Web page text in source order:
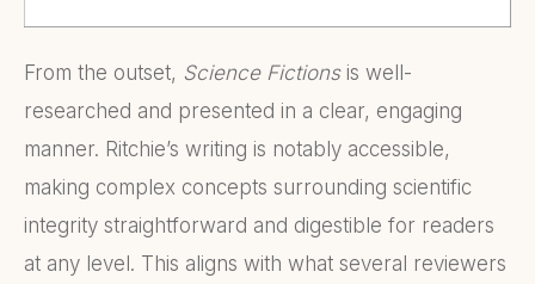
From the outset, Science Fictionsis well-
researched and presented in a clear, engaging
manner. Ritchie’s writing is notably accessible,
making complex concepts surrounding scientific
integrity straightforward and digestible for readers
at any level. This aligns with what several reviewers